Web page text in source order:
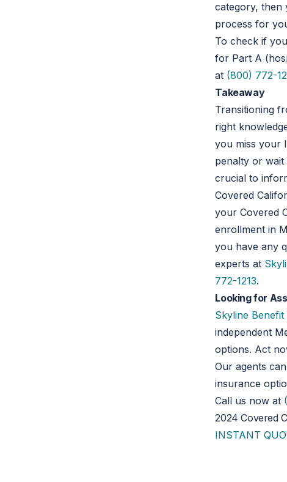
category, then
process for
To check if
for Part A
at (800) 772-
Takeaway
Transitioning
right
you miss your
penalty or
crucial to
Covered
your Covered
enrollment in
you have any
experts at
772-1213.
Looking for
Skyline Benefit
independent
options. Act
Our agents
insurance
Call us now at
2024 Covered
INSTANT